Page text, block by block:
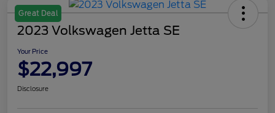
Great Deal
2023 Volkswagen Jetta SE
Your Price
$22,997
Disclosure